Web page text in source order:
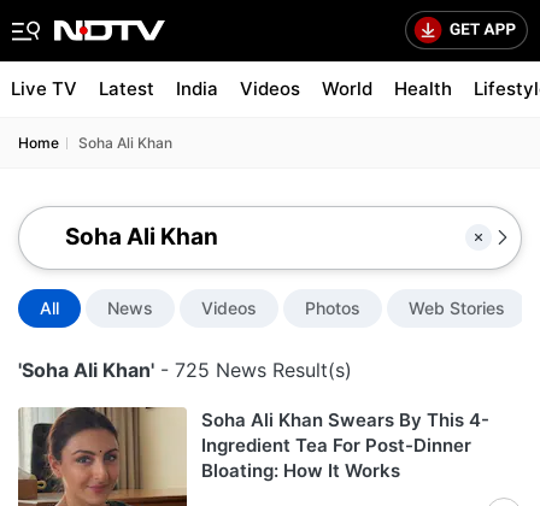
Live TV Latest India Videos World Health
Home Soha Ali Khan
All News Videos Photos Web Stories
'Soha Ali Khan' - 725 News Result(s)
Soha Ali Khan Swears By This 4-
Ingredient Tea For Post-Dinner
Bloating: How It Works